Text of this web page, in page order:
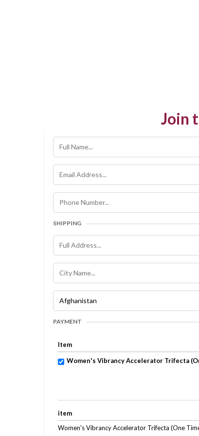
Join
SHIPPING
PAYMENT
Item
Women's Vibrancy Accelerator Trifecta
item
Women's Vibrancy Accelerator Trifecta (One